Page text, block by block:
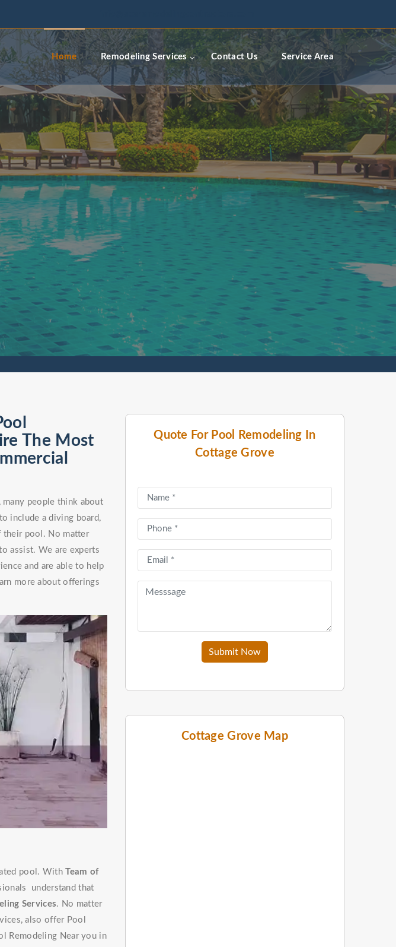
Home Remodeling Services Contact Us Service Area
Quote For Pool Remodeling In
Cottage Grove
Submit Now
Cottage Grove Map
The Most
many people think about
include a diving board,
their pool. No matter
assist. We are experts
and are able to help
more about offerings
pool. WithTeam of
understand that
Services. No matter
also offer Pool
Remodeling Near you in